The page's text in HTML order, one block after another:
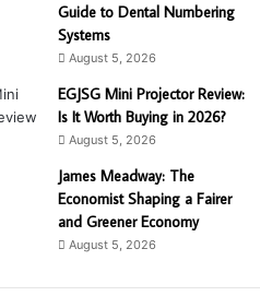
Guide to Dental Numbering
Systems
August 5, 2026
EGJSG Mini Projector Review:
Is It Worth Buying in 2026?
August 5, 2026
James Meadway: The
Economist Shaping a Fairer
and Greener Economy
August 5, 2026